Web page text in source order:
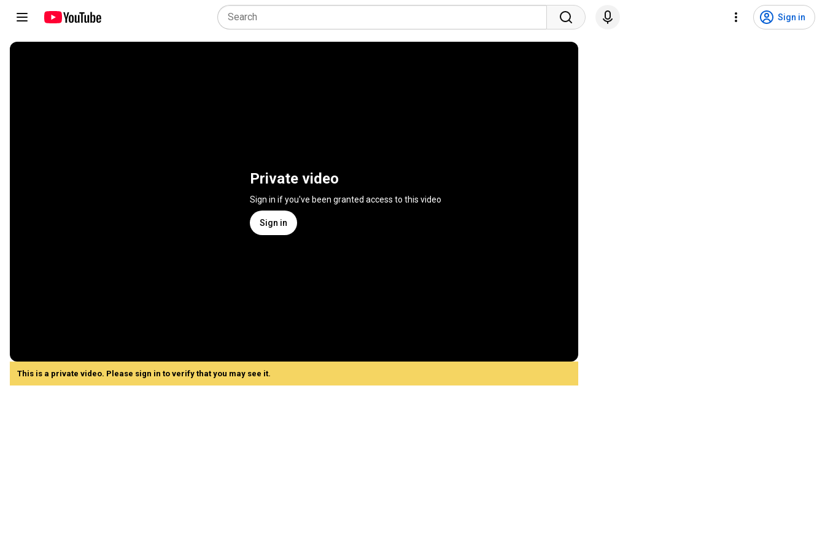
Sign in
Private video
Sign in if you've been granted access to this video
Sign in
This is a private video. Please sign in to verify that you may see it.